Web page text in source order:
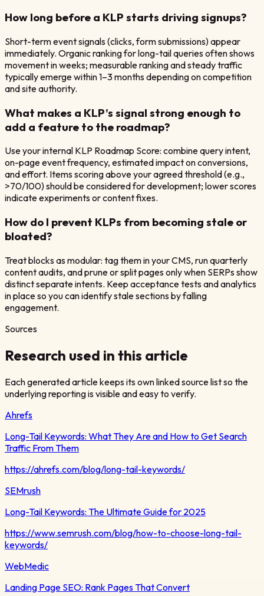
How long before a KLP starts driving signups?
Short-term event signals (clicks, form submissions) appear
immediately. Organic ranking for long-tail queries often shows
movement in weeks; measurable ranking and steady traffic
typically emerge within 1–3 months depending on competition
and site authority.
What makes a KLP’s signal strong enough to
add a feature to the roadmap?
Use your internal KLP Roadmap Score: combine query intent,
on-page event frequency, estimated impact on conversions,
and effort. Items scoring above your agreed threshold (e.g.,
>70/100) should be considered for development; lower scores
indicate experiments or content fixes.
How do I prevent KLPs from becoming stale or
bloated?
Treat blocks as modular: tag them in your CMS, run quarterly
content audits, and prune or split pages only when SERPs show
distinct separate intents. Keep acceptance tests and analytics
in place so you can identify stale sections by falling
engagement.
Sources
Research used in this article
Each generated article keeps its own linked source list so the
underlying reporting is visible and easy to verify.
Ahrefs
Long-Tail Keywords: What They Are and How to Get Search
Traffic From Them
https://ahrefs.com/blog/long-tail-keywords/
SEMrush
Long-Tail Keywords: The Ultimate Guide for 2025
https://www.semrush.com/blog/how-to-choose-long-tail-
keywords/
WebMedic
Landing Page SEO: Rank Pages That Convert